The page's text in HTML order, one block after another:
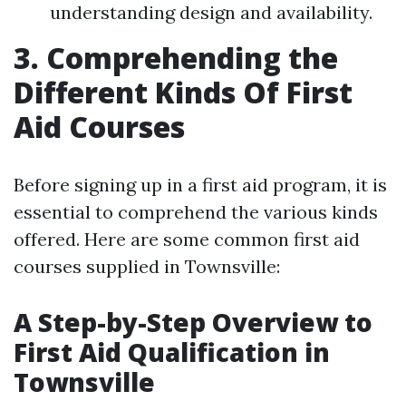
understanding design and availability.
3. Comprehending the
Different Kinds Of First
Aid Courses
Before signing up in a first aid program, it is
essential to comprehend the various kinds
offered. Here are some common first aid
courses supplied in Townsville:
A Step-by-Step Overview to
First Aid Qualification in
Townsville